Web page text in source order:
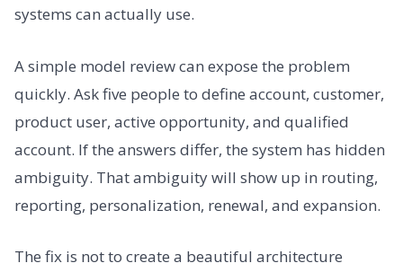
systems can actually use.
A simple model review can expose the problem
quickly. Ask five people to define account, customer,
product user, active opportunity, and qualified
account. If the answers differ, the system has hidden
ambiguity. That ambiguity will show up in routing,
reporting, personalization, renewal, and expansion.
The fix is not to create a beautiful architecture